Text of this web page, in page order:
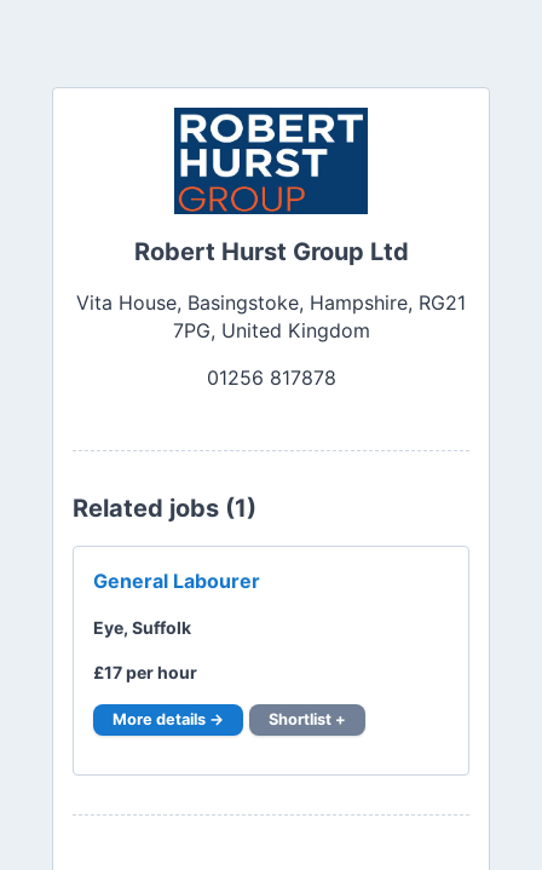
Robert Hurst Group Ltd
Vita House, Basingstoke, Hampshire, RG21
7PG, United Kingdom
01256 817878
Related jobs (1)
General Labourer
Eye, Suffolk
£17 per hour
More details → Shortlist +